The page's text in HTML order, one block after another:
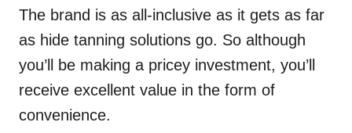
The brand is as all-inclusive as it gets as far
as hide tanning solutions go. So although
you’ll be making a pricey investment, you’ll
receive excellent value in the form of
convenience.